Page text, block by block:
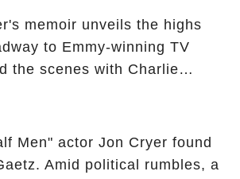
link to uncover the full
memoir unveils the highs
to Emmy-winning TV
the scenes with Charlie
a Half Men"? Click the
Men" actor Jon Cryer found
Amid political rumbles, a